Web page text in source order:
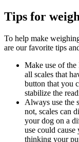
Tips for
To help make
are our favorite tips
Make use of
all scales that
button that you
stabilize the
Always use the
not, scales can
your dog on a
use could
thinking your